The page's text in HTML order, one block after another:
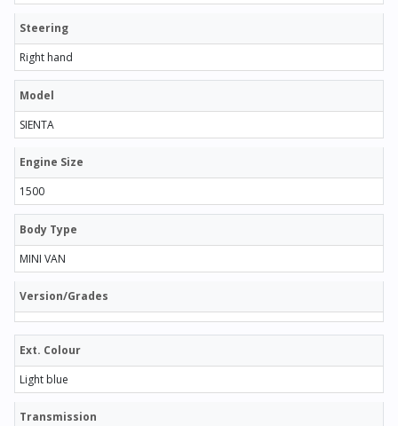
Steering
Right hand
Model
SIENTA
Engine Size
1500
Body Type
MINI VAN
Version/Grades
Ext. Colour
Light blue
Transmission